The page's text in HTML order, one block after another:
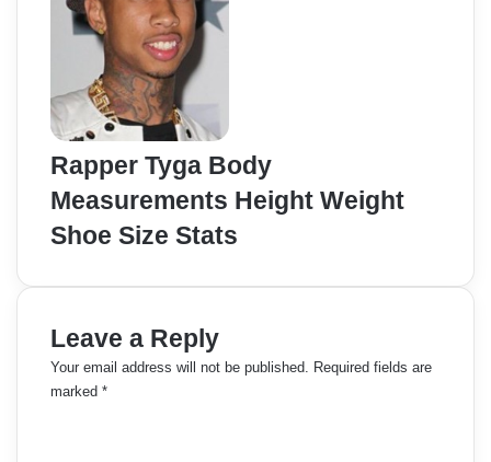
Rapper Tyga Body
Measurements Height Weight
Shoe Size Stats
Leave a Reply
Your email address will not be published.
Required fields are
marked *